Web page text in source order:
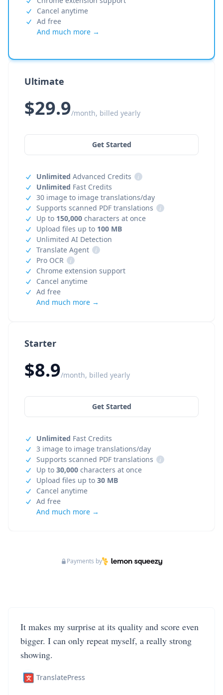
Starter
$8.9/month, billed yearly
Get Started
Unlimited Fast Credits
3 image to image translations/day
Supports scanned PDF translations
i
Up to 30,000 characters at once
Upload files up to 30 MB
Cancel anytime
Ad free
And much more →
Cancel anytime
Ad free
And much more →
Ultimate
$29.9/month, billed yearly
Get Started
Unlimited Advanced Credits
i
Unlimited Fast Credits
30 image to image translations/day
Supports scanned PDF translations
i
Up to 150,000 characters at once
Upload files up to 100 MB
Unlimited AI Detection
Translate Agent
i
Pro OCR
i
Chrome extension support
Cancel anytime
Ad free
And much more →
Payments by
It makes my surprise at its quality and score even
bigger. I can only repeat myself, a really strong
showing.
TranslatePress